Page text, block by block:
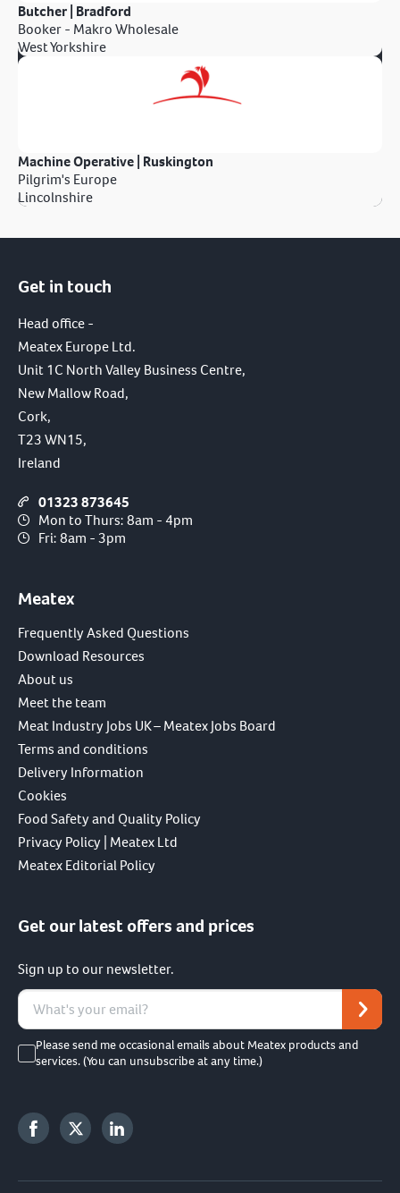
Butcher | Bradford
Booker - Makro Wholesale
West Yorkshire
Machine Operative | Ruskington
Pilgrim's Europe
Lincolnshire
Get in touch
Head office -
Meatex Europe Ltd.
Unit 1C North Valley Business Centre,
New Mallow Road,
Cork,
T23 WN15,
Ireland
01323 873645
Mon to Thurs: 8am - 4pm
Fri: 8am - 3pm
Meatex
Frequently Asked Questions
Download Resources
About us
Meet the team
Meat Industry Jobs UK – Meatex Jobs Board
Terms and conditions
Delivery Information
Cookies
Food Safety and Quality Policy
Privacy Policy | Meatex Ltd
Meatex Editorial Policy
Get our latest offers and prices
Sign up to our newsletter.
Please send me occasional emails about Meatex products and
services. (You can unsubscribe at any time.)